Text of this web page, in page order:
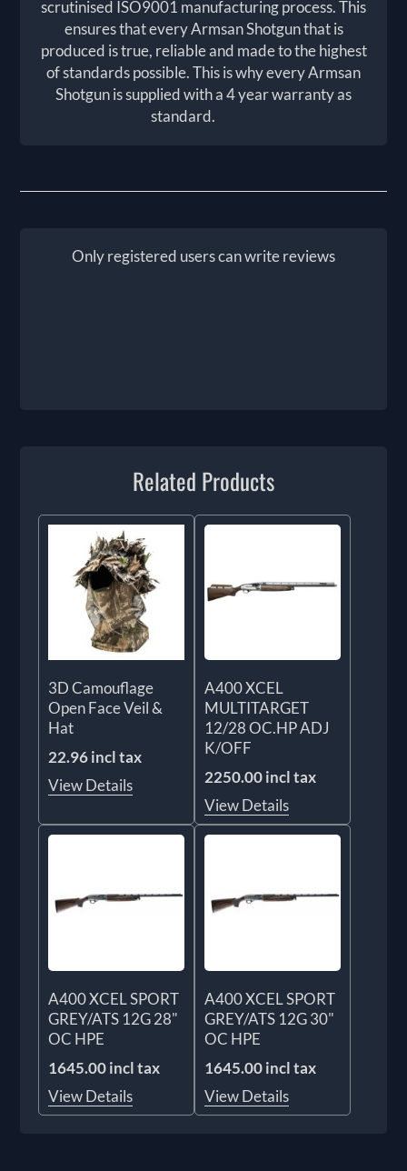
scrutinised ISO9001 manufacturing process. This
ensures that every Armsan Shotgun that is
produced is true, reliable and made to the highest
of standards possible. This is why every Armsan
Shotgun is supplied with a 4 year warranty as
standard.
Only registered users can write reviews
Related Products
3D Camouflage
Open Face Veil &
Hat
22.96 incl tax
View Details
A400 XCEL
MULTITARGET
12/28 OC.HP ADJ
K/OFF
2250.00 incl tax
View Details
A400 XCEL SPORT
GREY/ATS 12G 28"
OC HPE
1645.00 incl tax
View Details
A400 XCEL SPORT
GREY/ATS 12G 30"
OC HPE
1645.00 incl tax
View Details